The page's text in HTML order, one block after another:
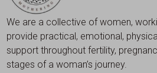
We are a collective of women,
provide practical, emotional,
support throughout fertility,
stages of a woman’s journey.